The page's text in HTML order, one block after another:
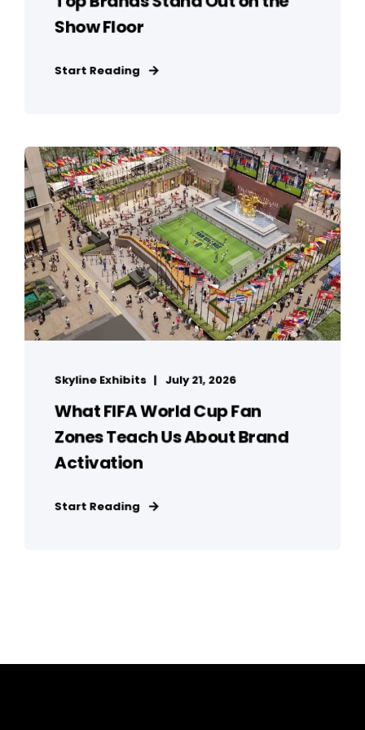
Show Floor
Start Reading
Skyline Exhibits July 21, 2026
What FIFA World Cup Fan
Zones Teach Us About Brand
Activation
Start Reading